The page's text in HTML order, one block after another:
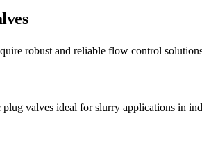
robust and reliable flow control
valves ideal for slurry applications in